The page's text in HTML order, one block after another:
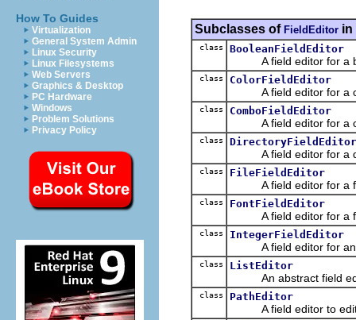
How To Guides
Virtualization
General System Admin
Linux Security
Linux Filesystems
Web Servers
Graphics & Desktop
PC Hardware
Windows
Problem Solutions
Privacy Policy
Subclasses of FieldEditor in
class BooleanFieldEditor
A field editor for a
class ColorFieldEditor
A field editor for a
class ComboFieldEditor
A field editor for a
class DirectoryFieldEditor
A field editor for a
class FileFieldEditor
A field editor for a
class FontFieldEditor
A field editor for a
class IntegerFieldEditor
A field editor for an
class ListEditor
An abstract field
class PathEditor
A field editor to edit